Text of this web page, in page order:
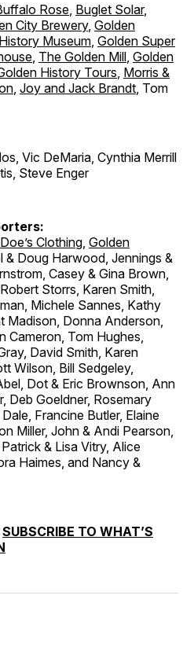
Rose Buglet Solar,
City Brewery, Golden
Museum Golden Super
The Golden Mill Golden
History Tours Morris &
Joy and Jack Brandt , Tom
Vic DeMaria, Cynthia Merrill
Steve Enger
Clothing Golden
& Doug Harwood, Jennings &
Casey & Gina Brown,
Storrs, Karen Smith,
Michele Sannes, Kathy
Madison, Donna Anderson,
Cameron, Tom Hughes,
David Smith, Karen
Wilson, Bill Sedgeley,
Dot & Eric Brownson, Ann
Deb Goeldner, Rosemary
Francine Butler, Elaine
Miller, John & Andi Pearson,
& Lisa Vitry, Alice
Haimes, and Nancy &
SUBSCRIBE TO WHAT’S